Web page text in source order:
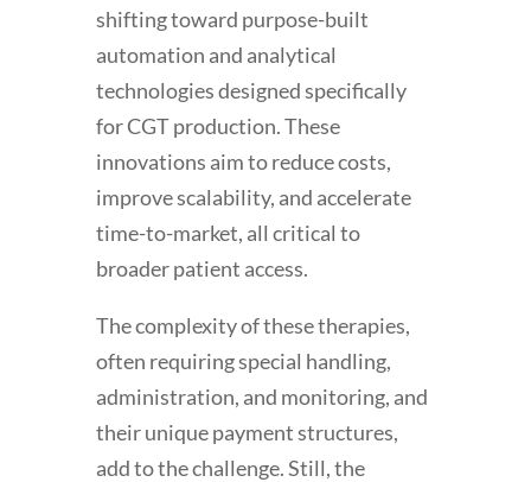
shifting toward purpose-built
automation and analytical
technologies designed specifically
for CGT production. These
innovations aim to reduce costs,
improve scalability, and accelerate
time-to-market, all critical to
broader patient access.
The complexity of these therapies,
often requiring special handling,
administration, and monitoring, and
their unique payment structures,
add to the challenge. Still, the